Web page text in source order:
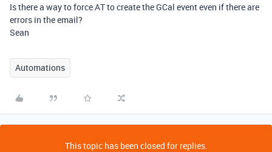
Is there a way to force AT to create the GCal event even if there are
errors in the email?
Sean
Automations
This topic has been closed for replies.